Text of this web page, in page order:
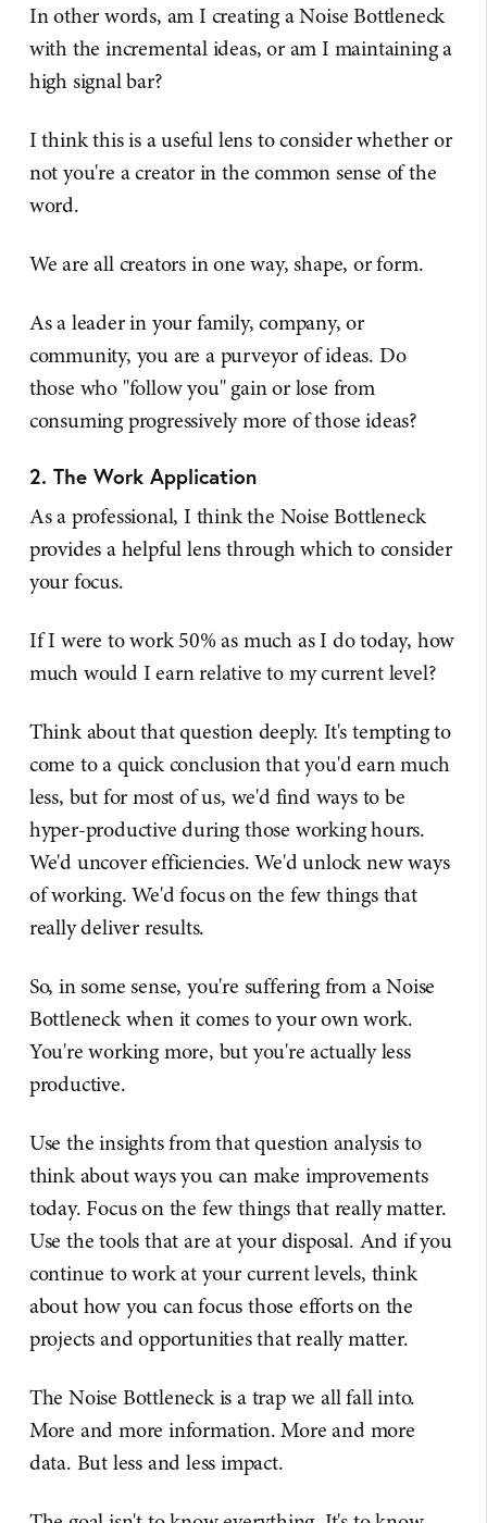
In other words, am I creating a Noise Bottleneck
with the incremental ideas, or am I maintaining a
high signal bar?
I think this is a useful lens to consider whether or
not you're a creator in the common sense of the
word.
We are all creators in one way, shape, or form.
As a leader in your family, company, or
community, you are a purveyor of ideas. Do
those who "follow you" gain or lose from
consuming progressively more of those ideas?
2. The Work Application
As a professional, I think the Noise Bottleneck
provides a helpful lens through which to consider
your focus.
If I were to work 50% as much as I do today, how
much would I earn relative to my current level?
Think about that question deeply. It's tempting to
come to a quick conclusion that you'd earn much
less, but for most of us, we'd find ways to be
hyper-productive during those working hours.
We'd uncover efficiencies. We'd unlock new ways
of working. We'd focus on the few things that
really deliver results.
So, in some sense, you're suffering from a Noise
Bottleneck when it comes to your own work.
You're working more, but you're actually less
productive.
Use the insights from that question analysis to
think about ways you can make improvements
today. Focus on the few things that really matter.
Use the tools that are at your disposal. And if you
continue to work at your current levels, think
about how you can focus those efforts on the
projects and opportunities that really matter.
The Noise Bottleneck is a trap we all fall into.
More and more information. More and more
data. But less and less impact.